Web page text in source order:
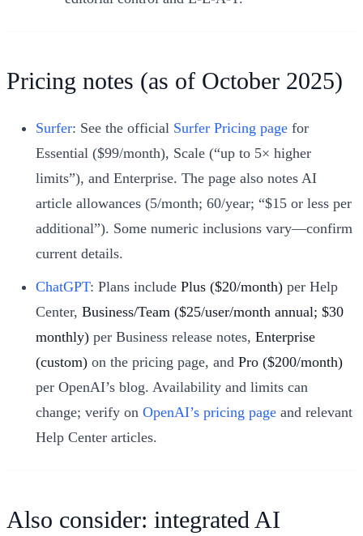
Pricing notes (as of October 2025)
Surfer: See the official Surfer Pricing page for
Essential ($99/month), Scale (“up to 5× higher
limits”), and Enterprise. The page also notes AI
article allowances (5/month; 60/year; “$15 or less per
additional”). Some numeric inclusions vary—confirm
current details.
ChatGPT: Plans include Plus ($20/month) per Help
Center, Business/Team ($25/user/month annual; $30
monthly) per Business release notes, Enterprise
(custom) on the pricing page, and Pro ($200/month)
per OpenAI’s blog. Availability and limits can
change; verify on OpenAI’s pricing page and relevant
Help Center articles.
Also consider: integrated AI